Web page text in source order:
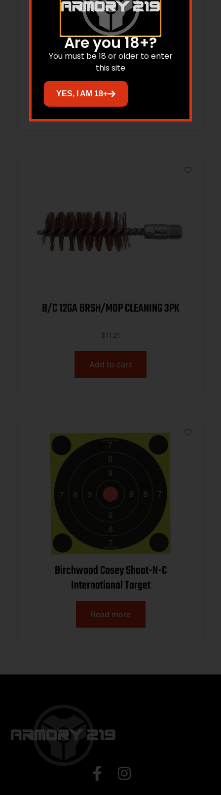
B/C 556/223 MSR BRSH/MOP CLNG 3PK
$11.21
Add to cart
B/C 12GA BRSH/MOP CLEANING 3PK
$11.21
Add to cart
Birchwood Casey Shoot-N-C
International Target
Read more
Are you 18+?
You must be 18 or older to enter
this site
YES, I AM 18+